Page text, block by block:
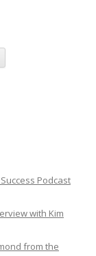
Podcast
with Kim
from the